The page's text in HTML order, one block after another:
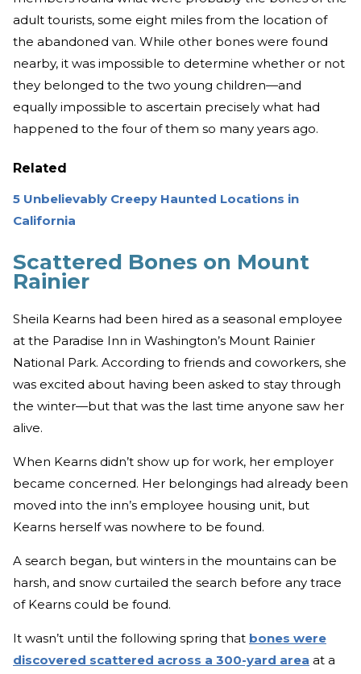
adult tourists, some eight miles from the location of
the abandoned van. While other bones were found
nearby, it was impossible to determine whether or not
they belonged to the two young children—and
equally impossible to ascertain precisely what had
happened to the four of them so many years ago.
Related
5 Unbelievably Creepy Haunted Locations in
California
Scattered Bones on Mount
Rainier
Sheila Kearns had been hired as a seasonal employee
at the Paradise Inn in Washington’s Mount Rainier
National Park. According to friends and coworkers, she
was excited about having been asked to stay through
the winter—but that was the last time anyone saw her
alive.
When Kearns didn’t show up for work, her employer
became concerned. Her belongings had already been
moved into the inn’s employee housing unit, but
Kearns herself was nowhere to be found.
A search began, but winters in the mountains can be
harsh, and snow curtailed the search before any trace
of Kearns could be found.
It wasn’t until the following spring that bones were
discovered scattered across a 300-yard area at a